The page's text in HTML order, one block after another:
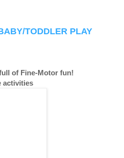
TODDLER PLAY
of Fine-Motor fun!
activities